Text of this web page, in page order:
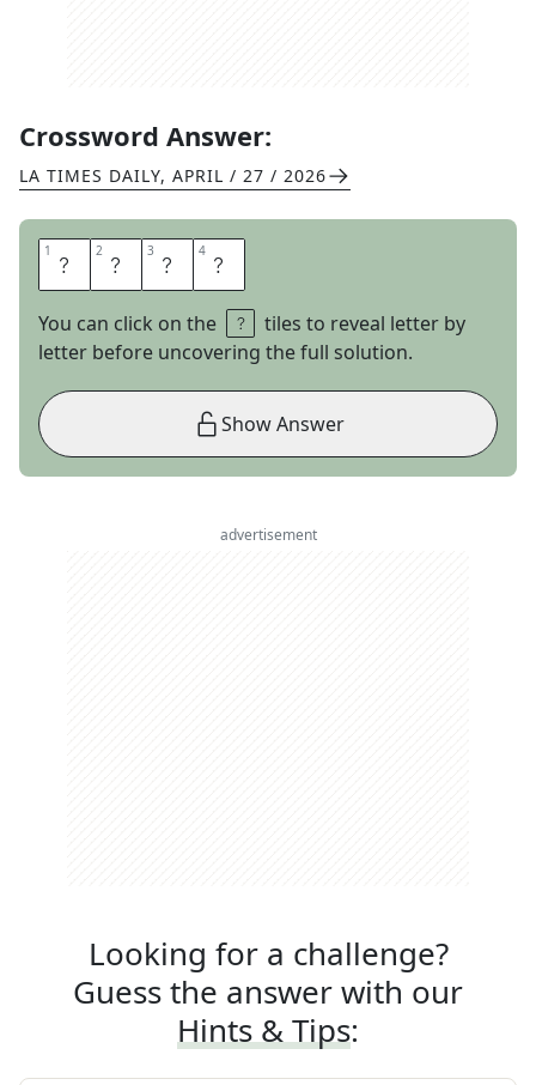
Crossword Answer:
LA TIMES DAILY, APRIL / 27 / 2026
1 L 2 A 3 L 4 A
You can click on the
tiles to reveal letter by
letter before uncovering the full solution.
Show Answer
advertisement
Looking for a challenge?
Guess the answer with our
Hints & Tips: